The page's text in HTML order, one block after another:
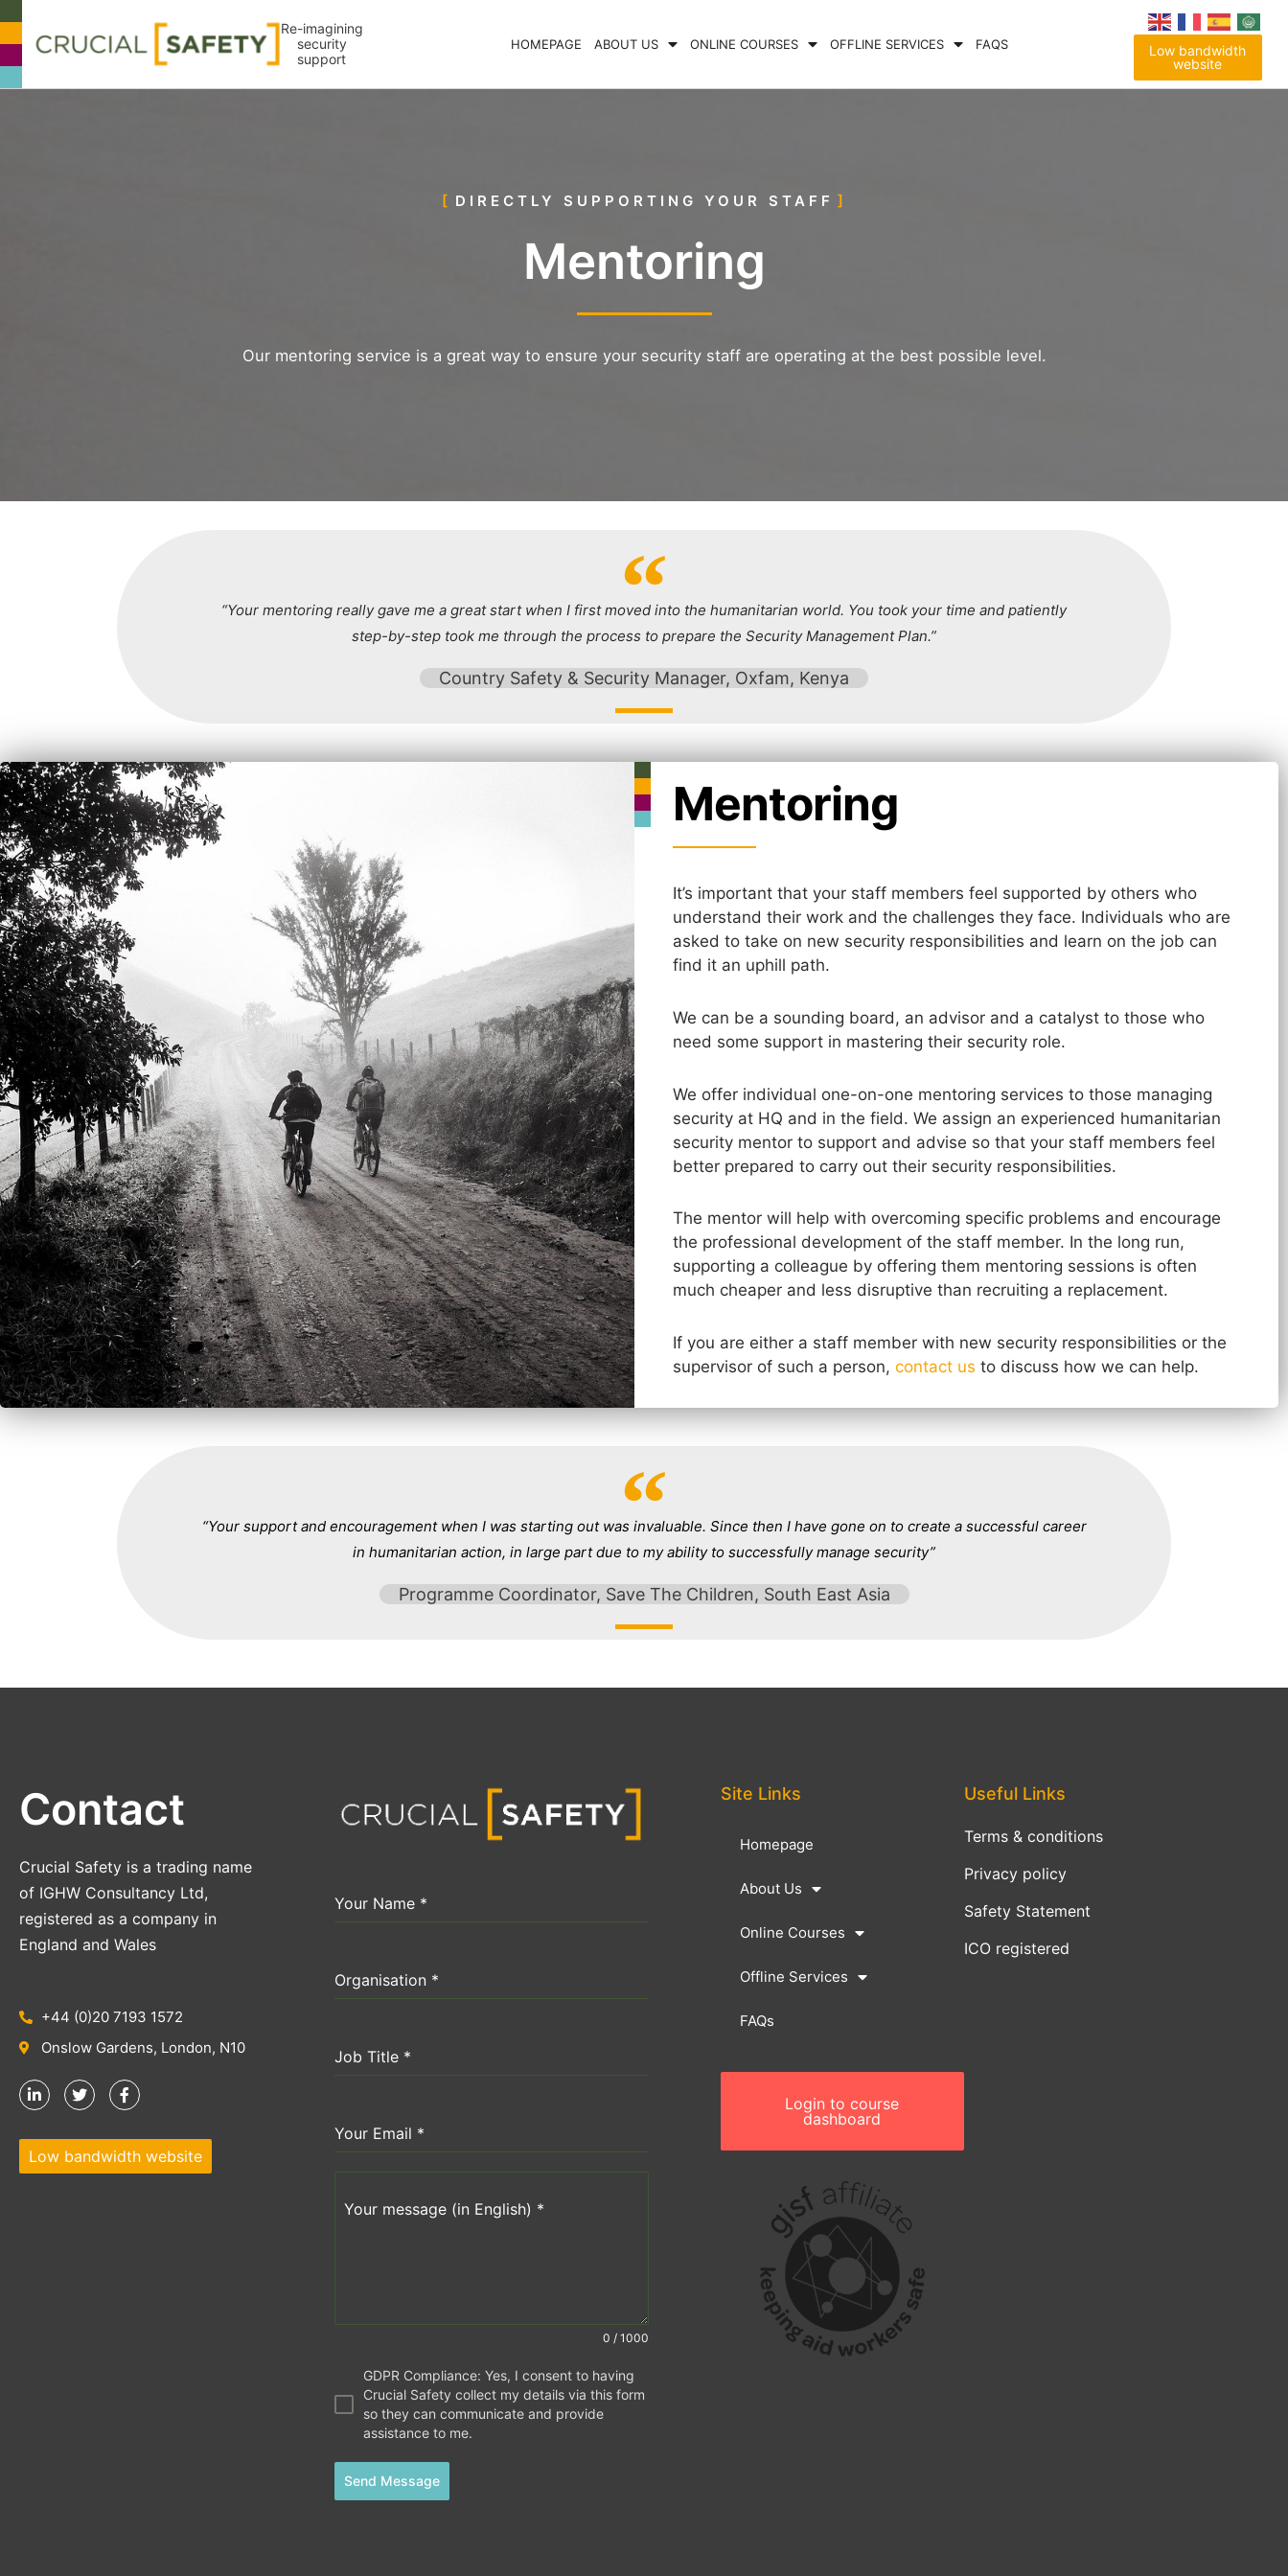
Re-imagining
security
support
HOMEPAGE ABOUT US ONLINE COURSES OFFLINE SERVICES FAQS
Low bandwidth
website
DIRECTLY SUPPORTING YOUR STAFF
Mentoring
Our mentoring service is a great way to ensure your security staff are operating at the best possible level.
“Your mentoring really gave me a great start when I first moved into the humanitarian world. You took your time and patiently
step-by-step took me through the process to prepare the Security Management Plan.”
Country Safety & Security Manager, Oxfam, Kenya
Mentoring
It’s important that your staff members feel supported by others who
understand their work and the challenges they face. Individuals who are
asked to take on new security responsibilities and learn on the job can
find it an uphill path.
We can be a sounding board, an advisor and a catalyst to those who
need some support in mastering their security role.
We offer individual one-on-one mentoring services to those managing
security at HQ and in the field. We assign an experienced humanitarian
security mentor to support and advise so that your staff members feel
better prepared to carry out their security responsibilities.
The mentor will help with overcoming specific problems and encourage
the professional development of the staff member. In the long run,
supporting a colleague by offering them mentoring sessions is often
much cheaper and less disruptive than recruiting a replacement.
If you are either a staff member with new security responsibilities or the
supervisor of such a person, contact us to discuss how we can help.
“Your support and encouragement when I was starting out was invaluable. Since then I have gone on to create a successful career
in humanitarian action, in large part due to my ability to successfully manage security”
Programme Coordinator, Save The Children, South East Asia
Contact
Crucial Safety is a trading name
of IGHW Consultancy Ltd,
registered as a company in
England and Wales
+44 (0)20 7193 1572
Onslow Gardens, London, N10
Low bandwidth website
Your Name *
Organisation *
Job Title *
Your Email *
Your message (in English) *
0 / 1000
GDPR Compliance: Yes, I consent to having
Crucial Safety collect my details via this form
so they can communicate and provide
assistance to me.
Send Message
Site Links
Homepage
About Us
Online Courses
Offline Services
FAQs
Login to course
dashboard
Useful Links
Terms & conditions
Privacy policy
Safety Statement
ICO registered